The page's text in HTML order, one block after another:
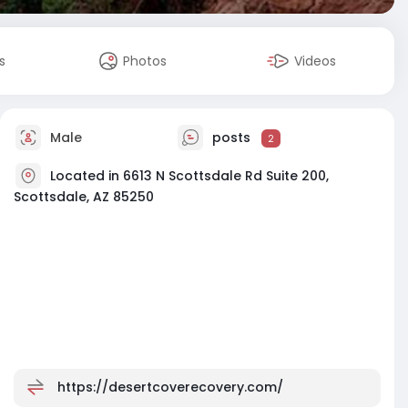
Photos Videos
Male posts 2
Located in 6613 N Scottsdale Rd Suite 200,
Scottsdale, AZ 85250
https://desertcoverecovery.com/